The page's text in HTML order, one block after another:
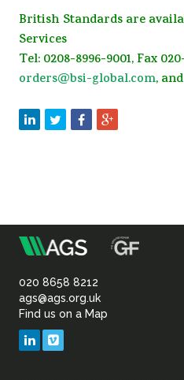
British Standards are
Services
Tel: 0208-8996-9001, Fax
orders@bsi-global.com, and
Association
of
Geotechnical
020 8658 8212
ags@ags.org.uk
Find us on a Map
LinkedIn